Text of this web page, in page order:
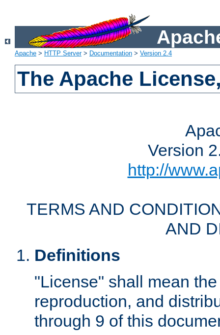
Apache > HTTP Server> Documentation > Version 2.4
The Apache
Version
http://
TERMS AND
AND
Definitions
"License" shall mean
reproduction, and
through 9 of this